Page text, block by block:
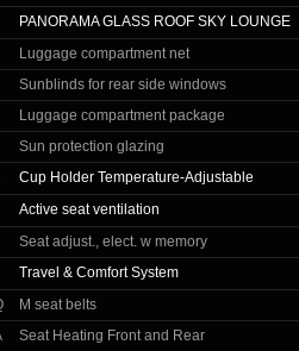
PANORAMA GLASS ROOF SKY LOUNGE
Luggage compartment net
Sunblinds for rear side windows
Luggage compartment package
Sun protection glazing
Cup Holder Temperature-Adjustable
Active seat ventilation
Seat adjust., elect. w memory
Travel & Comfort System
M seat belts
Seat Heating Front and Rear